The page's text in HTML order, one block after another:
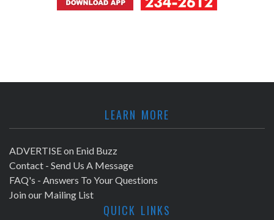
LEARN MORE
ADVERTISE on Enid Buzz
Contact - Send Us A Message
FAQ's - Answers To Your Questions
Join our Mailing List
QUICK LINKS